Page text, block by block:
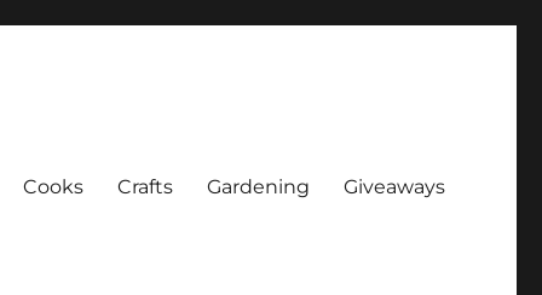
Cooks Crafts Gardening Giveaways